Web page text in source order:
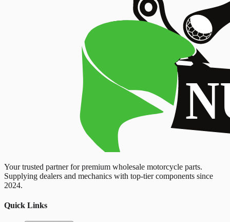
Your trusted partner for premium wholesale motorcycle parts.
Supplying dealers and mechanics with top-tier components since
2024.
Quick Links